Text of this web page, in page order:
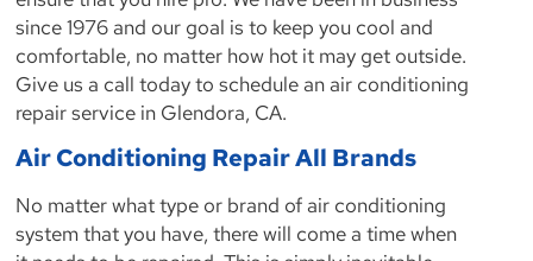
since 1976 and our goal is to keep you cool and
comfortable, no matter how hot it may get outside.
Give us a call today to schedule an air conditioning
repair service in Glendora, CA.
Air Conditioning Repair All Brands
No matter what type or brand of air conditioning
system that you have, there will come a time when